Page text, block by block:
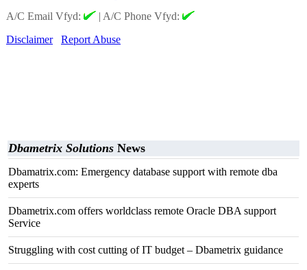
A/C Email Vfyd:
| A/C Phone Vfyd:
Disclaimer
Report Abuse
Dbametrix Solutions News
Dbamatrix.com: Emergency database support with remote dba
experts
Dbametrix.com offers worldclass remote Oracle DBA support
Service
Struggling with cost cutting of IT budget – Dbametrix guidance